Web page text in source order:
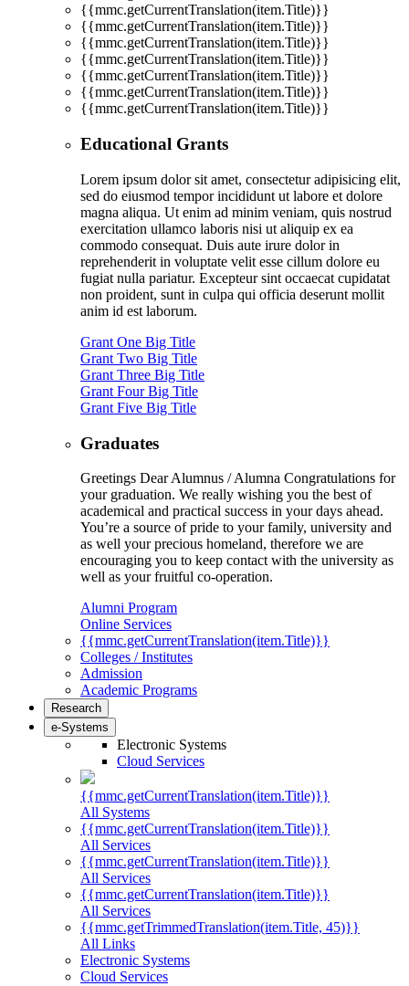
{{mmc.getCurrentTranslation(item.Title)}}
{{mmc.getCurrentTranslation(item.Title)}}
{{mmc.getCurrentTranslation(item.Title)}}
{{mmc.getCurrentTranslation(item.Title)}}
{{mmc.getCurrentTranslation(item.Title)}}
{{mmc.getCurrentTranslation(item.Title)}}
{{mmc.getCurrentTranslation(item.Title)}}
Educational Grants
Lorem ipsum dolor sit amet, consectetur adipisicing elit,
sed do eiusmod tempor incididunt ut labore et dolore
magna aliqua. Ut enim ad minim veniam, quis nostrud
exercitation ullamco laboris nisi ut aliquip ex ea
commodo consequat. Duis aute irure dolor in
reprehenderit in voluptate velit esse cillum dolore eu
fugiat nulla pariatur. Excepteur sint occaecat cupidatat
non proident, sunt in culpa qui officia deserunt mollit
anim id est laborum.
Grant One Big Title
Grant Two Big Title
Grant Three Big Title
Grant Four Big Title
Grant Five Big Title
Graduates
Greetings Dear Alumnus / Alumna Congratulations for
your graduation. We really wishing you the best of
academical and practical success in your days ahead.
You’re a source of pride to your family, university and
as well your precious homeland, therefore we are
encouraging you to keep contact with the university as
well as your fruitful co-operation.
Alumni Program
Online Services
{{mmc.getCurrentTranslation(item.Title)}}
Colleges / Institutes
Admission
Academic Programs
Research
e-Systems
Electronic Systems
Cloud Services
{{mmc.getCurrentTranslation(item.Title)}}
All Systems
{{mmc.getCurrentTranslation(item.Title)}}
All Services
{{mmc.getCurrentTranslation(item.Title)}}
All Services
{{mmc.getCurrentTranslation(item.Title)}}
All Services
{{mmc.getTrimmedTranslation(item.Title, 45)}}
All Links
Electronic Systems
Cloud Services